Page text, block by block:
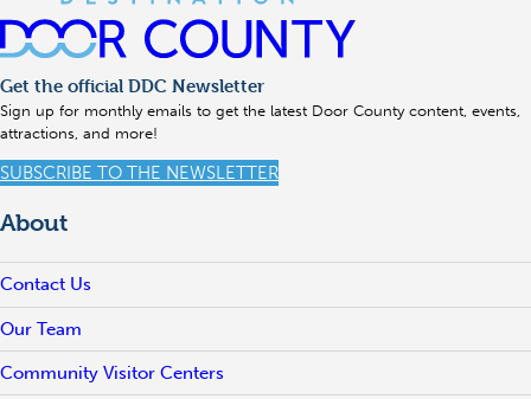
Get the official DDC Newsletter
Sign up for monthly emails to get the latest Door County content, events,
attractions, and more!
SUBSCRIBE TO THE NEWSLETTER
About
Contact Us
Our Team
Community Visitor Centers